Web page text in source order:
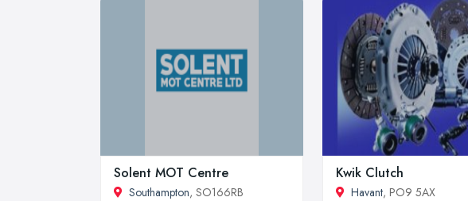
Solent MOT Centre
Southampton, SO166RB
Kwik Clutch
Havant, PO9 5AX